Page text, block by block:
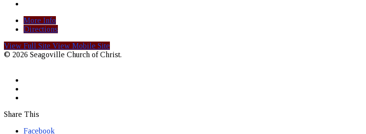
More Info
Directions
View Full Site View Mobile Site
© 2026 Seagoville Church of Christ.
Share This
Facebook